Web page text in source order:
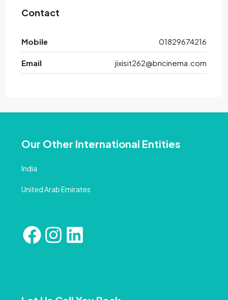
Contact
Mobile 01829674216
Email jixisit262@bncinema.com
Our Other International Entities
India
United Arab Emirates